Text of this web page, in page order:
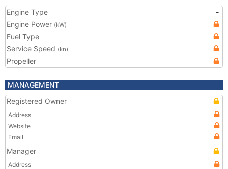
Engine Type
-
Engine Power (kW)
Fuel Type
Service Speed (kn)
Propeller
MANAGEMENT
Registered Owner
Address
Website
Email
Manager
Address